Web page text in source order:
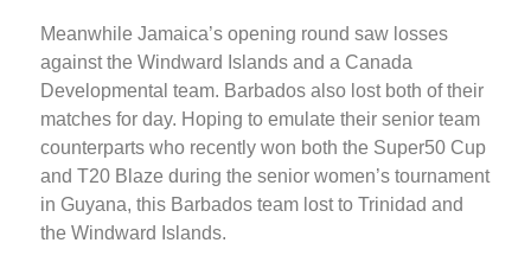
Meanwhile Jamaica’s opening round saw losses
against the Windward Islands and a Canada
Developmental team. Barbados also lost both of their
matches for day. Hoping to emulate their senior team
counterparts who recently won both the Super50 Cup
and T20 Blaze during the senior women’s tournament
in Guyana, this Barbados team lost to Trinidad and
the Windward Islands.